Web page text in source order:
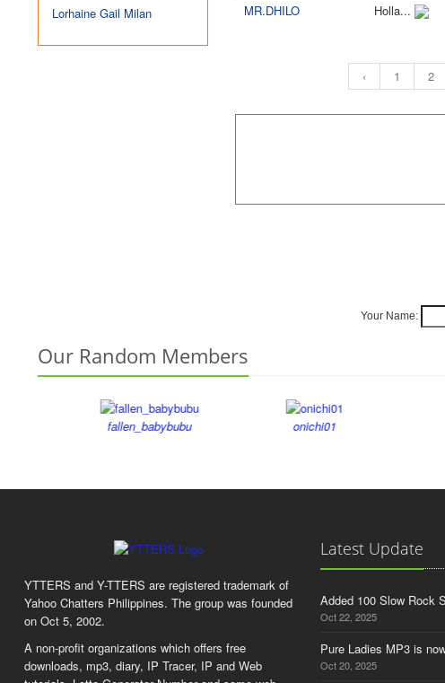
Lorhaine Gail Milan
MR.DHILO
Holla...
‹ 1 2
Your Name:
Our Random Members
fallen_babybubu onichi01
YTTERS and Y-TTERS are registered trademark of
Yahoo Chatters Philippines. The group was founded
on Oct 5, 2002.
A non-profit organizations which offers free
downloads, mp3, diary, IP Tracer, IP and Web
Latest Update
Added 100 Slow Rock
Oct 22, 2025
Pure Ladies MP3 is
Oct 20, 2025